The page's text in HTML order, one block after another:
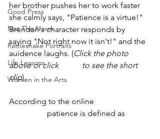
Good Press
Not The Norm
Rattlesnake Portraits
Life Lessons
Women in the Arts
her brother pushes her to work faster
she calmly says, "Patience is a virtue!"
Brendan's character responds by
saying "Not right now it isn't!" and the
auidence laughs. (Click the photo
above or click
to see the short
clip).
According to the online
patience is defined as